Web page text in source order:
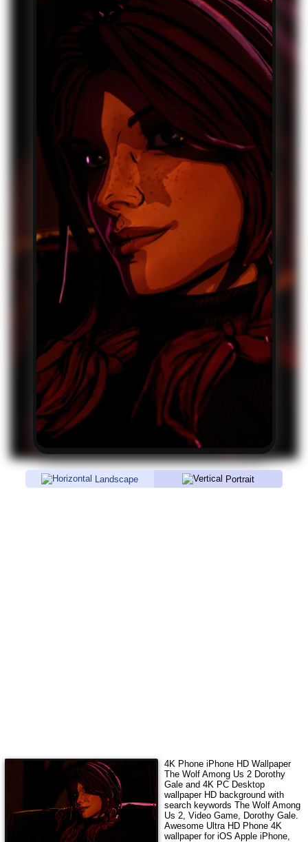
Landscape Portrait
4K Phone iPhone HD Wallpaper
The Wolf Among Us 2 Dorothy
Galeand 4K PC Desktop
wallpaper HD background with
search keywords The Wolf Among
Us 2, Video Game, Dorothy Gale.
Awesome Ultra HD Phone 4K
wallpaper for iOS Apple iPhone,